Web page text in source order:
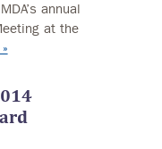
annual
at the